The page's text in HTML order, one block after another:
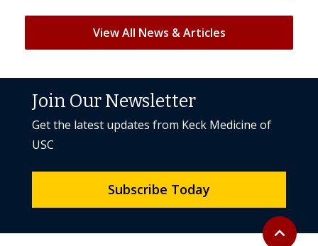
View All News & Articles
Back to
expand_less
Join Our Newsletter
Get the latest updates from Keck Medicine of
USC
Subscribe Today